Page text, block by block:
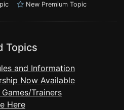
New Premium Topic
Topics
and Information
Now Available
Trainers
Here